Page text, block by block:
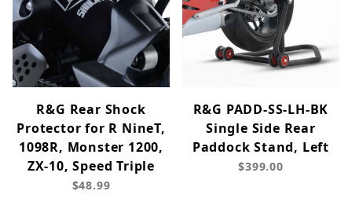
R&G Rear Shock
Protector for R NineT,
1098R, Monster 1200,
ZX-10, Speed Triple
$48.99
R&G PADD-SS-LH-BK
Single Side Rear
Paddock Stand, Left
$399.00